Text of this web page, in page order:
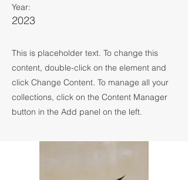
Year:
2023
This is placeholder text. To change this
content, double-click on the element and
click Change Content. To manage all your
collections, click on the Content Manager
button in the Add panel on the left.